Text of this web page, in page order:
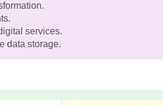
services.
data storage.